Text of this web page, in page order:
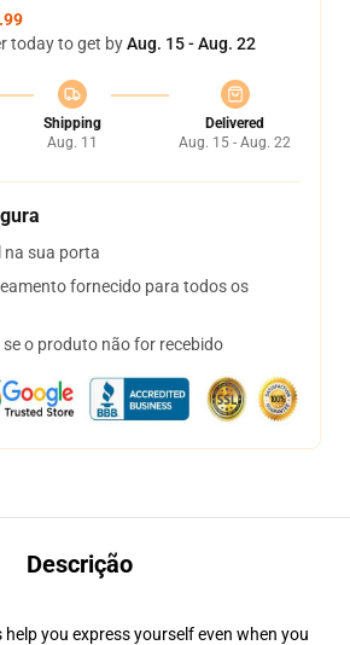
today to get byAug. 15 - Aug. 22
Shipping
Aug. 11
Delivered
Aug. 15 - Aug. 22
na sua porta
fornecido para todos os
o produto não for recebido
Descrição
you express yourself even when you